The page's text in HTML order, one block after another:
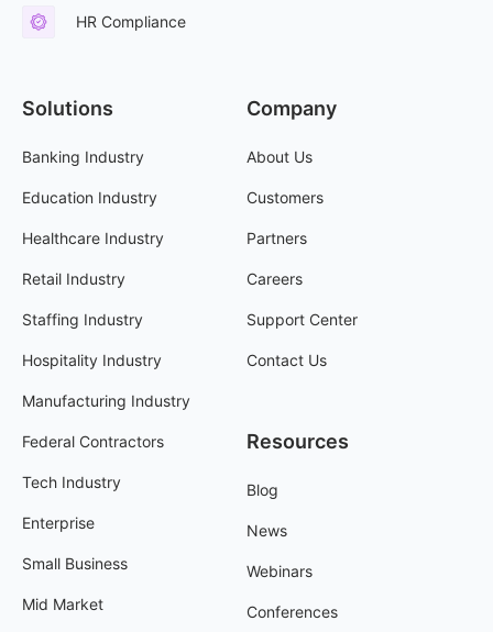
HR Compliance
Solutions
Banking Industry
Education Industry
Healthcare Industry
Retail Industry
Staffing Industry
Hospitality Industry
Manufacturing Industry
Federal Contractors
Tech Industry
Enterprise
Small Business
Mid Market
Company
About Us
Customers
Partners
Careers
Support Center
Contact Us
Resources
Blog
News
Webinars
Conferences